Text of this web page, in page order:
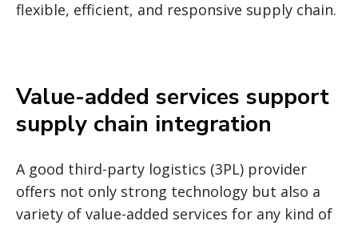
flexible, efficient, and responsive supply chain.
Value-added services support
supply chain integration
A good third-party logistics (3PL) provider
offers not only strong technology but also a
variety of value-added services for any kind of